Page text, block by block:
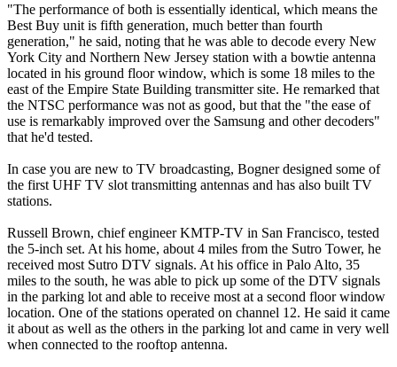
"The performance of both is essentially identical, which means the
Best Buy unit is fifth generation, much better than fourth
generation," he said, noting that he was able to decode every New
York City and Northern New Jersey station with a bowtie antenna
located in his ground floor window, which is some 18 miles to the
east of the Empire State Building transmitter site. He remarked that
the NTSC performance was not as good, but that the "the ease of
use is remarkably improved over the Samsung and other decoders"
that he'd tested.
In case you are new to TV broadcasting, Bogner designed some of
the first UHF TV slot transmitting antennas and has also built TV
stations.
Russell Brown, chief engineer KMTP-TV in San Francisco, tested
the 5-inch set. At his home, about 4 miles from the Sutro Tower, he
received most Sutro DTV signals. At his office in Palo Alto, 35
miles to the south, he was able to pick up some of the DTV signals
in the parking lot and able to receive most at a second floor window
location. One of the stations operated on channel 12. He said it came
it about as well as the others in the parking lot and came in very well
when connected to the rooftop antenna.